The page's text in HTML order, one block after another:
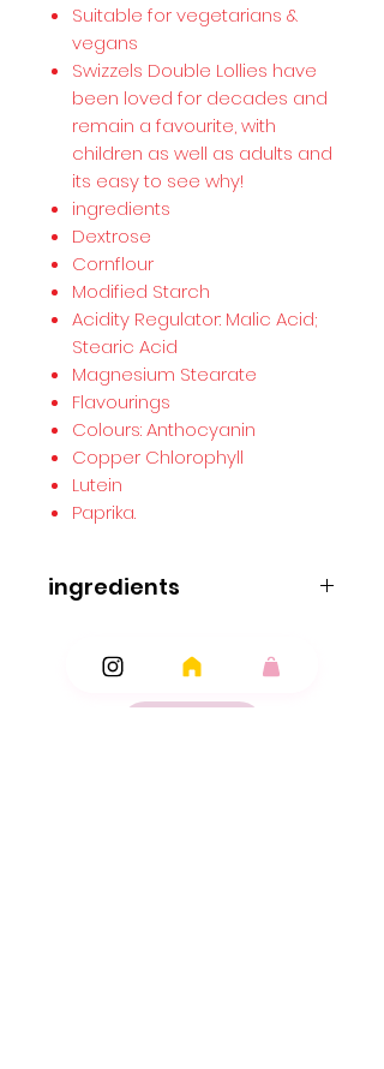
Suitable for vegetarians &
vegans
Swizzels Double Lollies have
been loved for decades and
remain a favourite, with
children as well as adults and
its easy to see why!
ingredients
Dextrose
Cornflour
Modified Starch
Acidity Regulator: Malic Acid;
Stearic Acid
Magnesium Stearate
Flavourings
Colours: Anthocyanin
Copper Chlorophyll
Lutein
Paprika.
ingredients
Dextrose
Cornflour
Modified Starch